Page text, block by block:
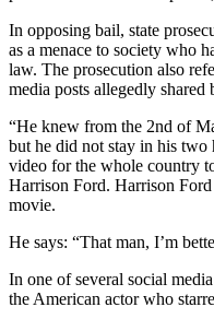
In opposing bail, state
as a menace to society who
law. The prosecution also
media posts allegedly shared
“He knew from the 2nd of
but he did not stay in his two
video for the whole country
Harrison Ford. Harrison
movie.
He says: “That man, I’m
In one of several social
the American actor who